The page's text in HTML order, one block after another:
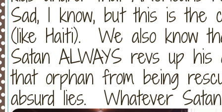
Sad, I know, but this is the
(like Haiti). We also know
Satan ALWAYS revs up
that orphan from being
absurd lies. Whatever